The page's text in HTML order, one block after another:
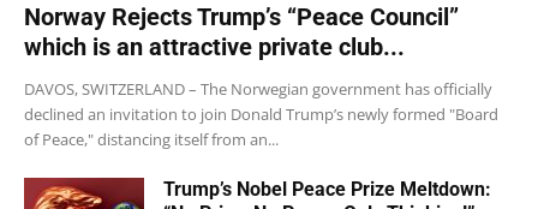
Norway Rejects Trump’s “Peace Council”
which is an attractive private club...
DAVOS, SWITZERLAND – The Norwegian government has officially
declined an invitation to join Donald Trump’s newly formed "Board
of Peace," distancing itself from an...
Trump’s Nobel Peace Prize Meltdown: